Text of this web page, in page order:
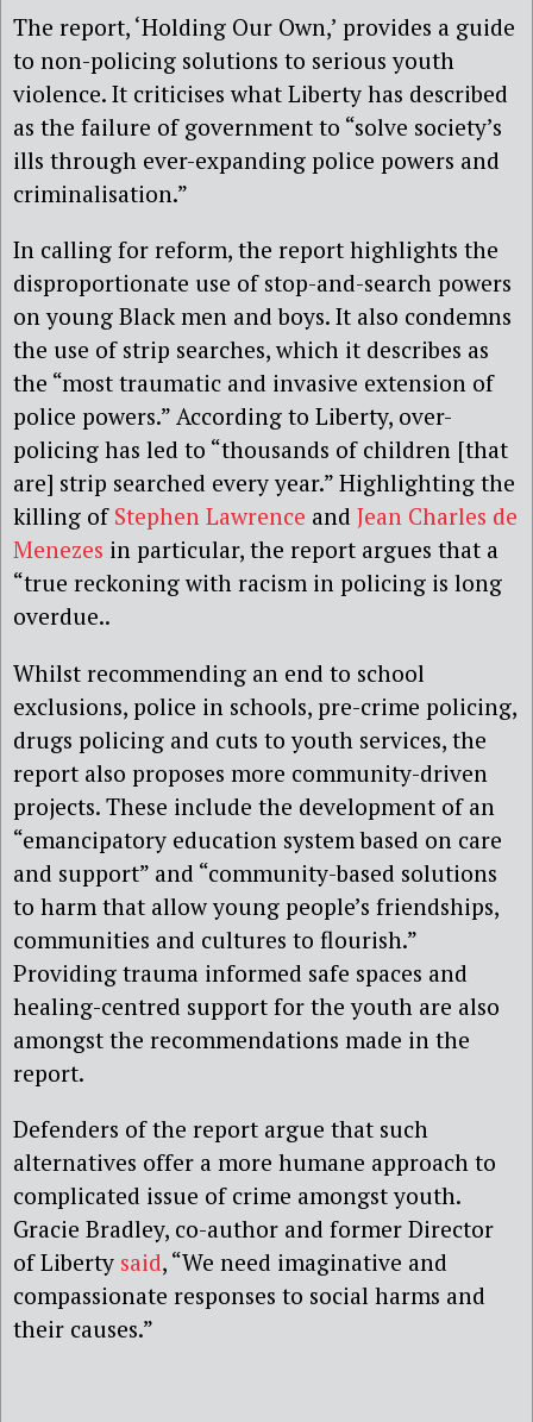
The report, ‘Holding Our Own,’ provides a guide
to non-policing solutions to serious youth
violence. It criticises what Liberty has described
as the failure of government to “solve society’s
ills through ever-expanding police powers and
criminalisation.”
In calling for reform, the report highlights the
disproportionate use of stop-and-search powers
on young Black men and boys. It also condemns
the use of strip searches, which it describes as
the “most traumatic and invasive extension of
police powers.” According to Liberty, over-
policing has led to “thousands of children [that
are] strip searched every year.” Highlighting the
killing of Stephen Lawrence and Jean Charles de
Menezes in particular, the report argues that a
“true reckoning with racism in policing is long
overdue..
Whilst recommending an end to school
exclusions, police in schools, pre-crime policing,
drugs policing and cuts to youth services, the
report also proposes more community-driven
projects. These include the development of an
“emancipatory education system based on care
and support” and “community-based solutions
to harm that allow young people’s friendships,
communities and cultures to flourish.”
Providing trauma informed safe spaces and
healing-centred support for the youth are also
amongst the recommendations made in the
report.
Defenders of the report argue that such
alternatives offer a more humane approach to
complicated issue of crime amongst youth.
Gracie Bradley, co-author and former Director
of Liberty said, “We need imaginative and
compassionate responses to social harms and
their causes.”